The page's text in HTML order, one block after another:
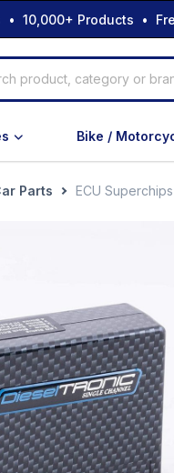
• 10,000+ Products •
Bike /
Parts ECU Superchips